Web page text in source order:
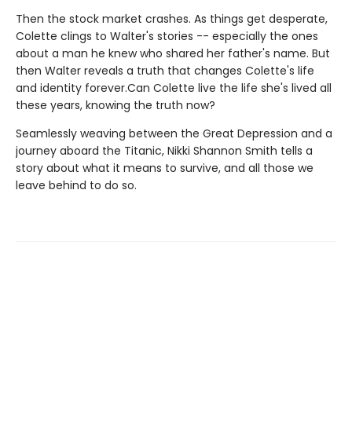
Then the stock market crashes. As things get desperate,
Colette clings to Walter's stories -- especially the ones
about a man he knew who shared her father's name. But
then Walter reveals a truth that changes Colette's life
and identity forever.Can Colette live the life she's lived all
these years, knowing the truth now?
Seamlessly weaving between the Great Depression and a
journey aboard the Titanic, Nikki Shannon Smith tells a
story about what it means to survive, and all those we
leave behind to do so.